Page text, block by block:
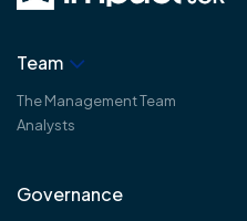
Team
The Management Team
Analysts
Governance